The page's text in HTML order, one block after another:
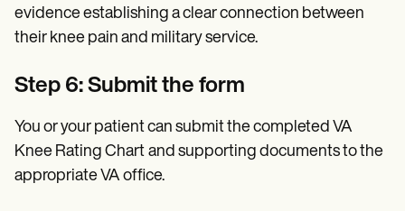
evidence establishing a clear connection between
their knee pain and military service.
Step 6: Submit the form
You or your patient can submit the completed VA
Knee Rating Chart and supporting documents to the
appropriate VA office.